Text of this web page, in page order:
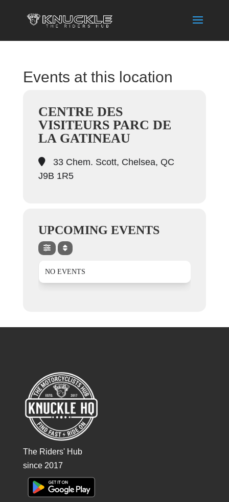
Events at this location
CENTRE DES
VISITEURS PARC DE
LA GATINEAU
33 Chem. Scott, Chelsea, QC
J9B 1R5
UPCOMING EVENTS
NO EVENTS
The Riders' Hub
since 2017